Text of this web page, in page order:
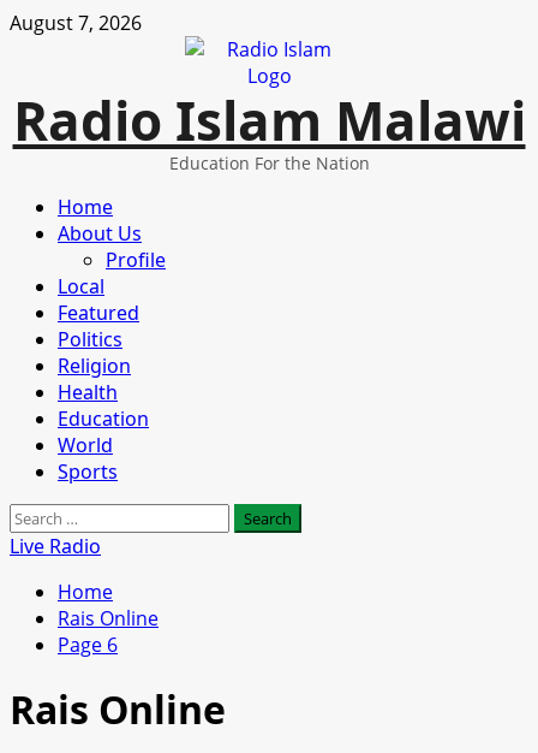
Skip
August 7, 2026
Radio Islam Malawi
Education For the Nation
Primary
Menu
Home
About Us
Profile
Local
Featured
Politics
Religion
Health
Education
World
Sports
Search
for:
Live Radio
Home
Rais Online
Page 6
Rais Online